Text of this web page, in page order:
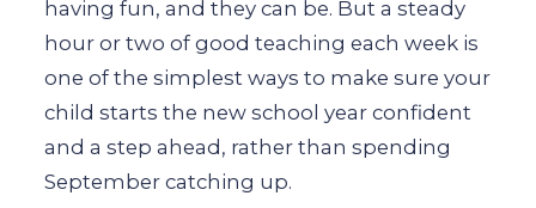
having fun, and they can be. But a steady
hour or two of good teaching each week is
one of the simplest ways to make sure your
child starts the new school year confident
and a step ahead, rather than spending
September catching up.